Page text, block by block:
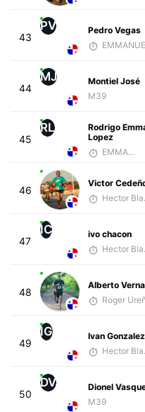
43
PV
Pedro Vegas
44
MJ
Montiel José
M39
45
RL
Rodrigo
Lopez
EMMANUEL LEMMA
46
Victor
47
IC
ivo chacon
48
Alberto
Roger
49
IG
Ivan Gonzalez
50
DV
Dionel
M39